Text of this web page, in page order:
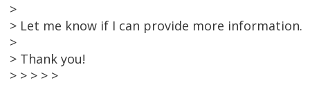
>
> Let me know if I can provide more information.
>
> Thank you!
> > > > >